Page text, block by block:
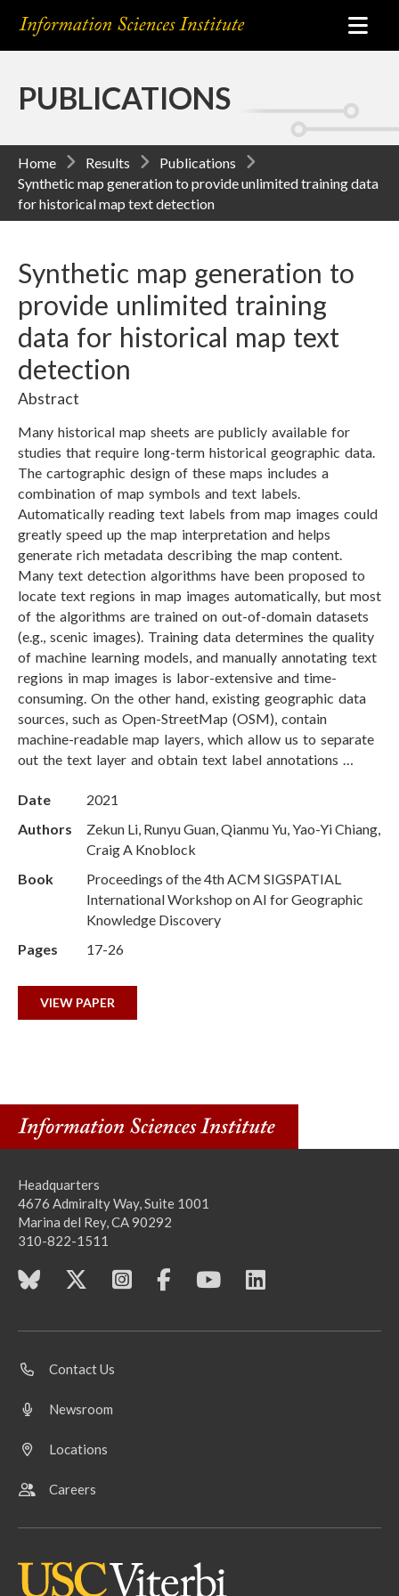
PUBLICATIONS
Home Results
Publications
Synthetic map generation to provide unlimited training data
for historical map text detection
Synthetic map generation to
provide unlimited training
data for historical map text
detection
Abstract
Many historical map sheets are publicly available for
studies that require long-term historical geographic data.
The cartographic design of these maps includes a
combination of map symbols and text labels.
Automatically reading text labels from map images could
greatly speed up the map interpretation and helps
generate rich metadata describing the map content.
Many text detection algorithms have been proposed to
locate text regions in map images automatically, but most
of the algorithms are trained on out-of-domain datasets
(e.g., scenic images). Training data determines the quality
of machine learning models, and manually annotating text
regions in map images is labor-extensive and time-
consuming. On the other hand, existing geographic data
sources, such as Open-StreetMap (OSM), contain
machine-readable map layers, which allow us to separate
out the text layer and obtain text label annotations …
Date
2021
Authors
Zekun Li, Runyu Guan, Qianmu Yu, Yao-Yi Chiang,
Craig A Knoblock
Book
Proceedings of the 4th ACM SIGSPATIAL
International Workshop on AI for Geographic
Knowledge Discovery
Pages
17-26
VIEW PAPER
Headquarters
4676 Admiralty Way, Suite 1001
Marina del Rey, CA 90292
310-822-1511
Contact Us
Newsroom
Locations
Careers